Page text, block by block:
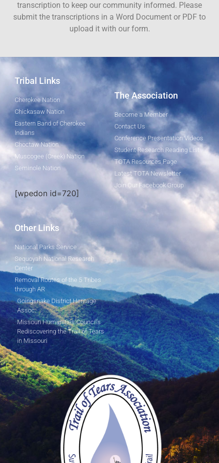
transcription to keep our community informed. Please
submit the transcriptions in a Word Document or PDF to
upload it with our form.
Tribal Links
Cherokee Nation
Chickasaw Nation
Eastern Band of Cherokee
Indians
Choctaw Nation
Muscogee (Creek) Nation
Seminole Nation
[wpedon id=720]
The Association
Become a Member
Contact Us
Conference Presentation Videos
Student Research Reading List
TOTA Resources Page
Latest TOTA Newsletter
Join Our Facebook Group
Other Links
National Parks Service
Sequoyah National Research
Center
Removal Routes of the 5 Tribes
through AR
Goingsnake District Heritage
Assoc.
Missouri Humanities Council's
Rediscovering the Trail of Tears
in Missouri